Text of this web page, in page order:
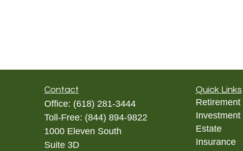
Contact
Office: (618) 281-3444
Toll-Free: (844) 894-9822
1000 Eleven South
Suite 3D
Quick Links
Retirement
Investment
Estate
Insurance